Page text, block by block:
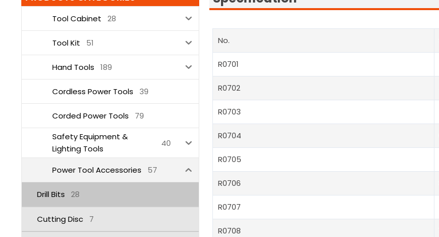
Tool Cabinet 28
Tool Kit 51
Hand Tools 189
Cordless Power Tools 39
Corded Power Tools
79
Safety Equipment &
Lighting Tools
40
Power Tool Accessories 57
Drill Bits 28
Cutting Disc 7
No.
R0701
R0702
R0703
R0704
R0705
R0706
R0707
R0708